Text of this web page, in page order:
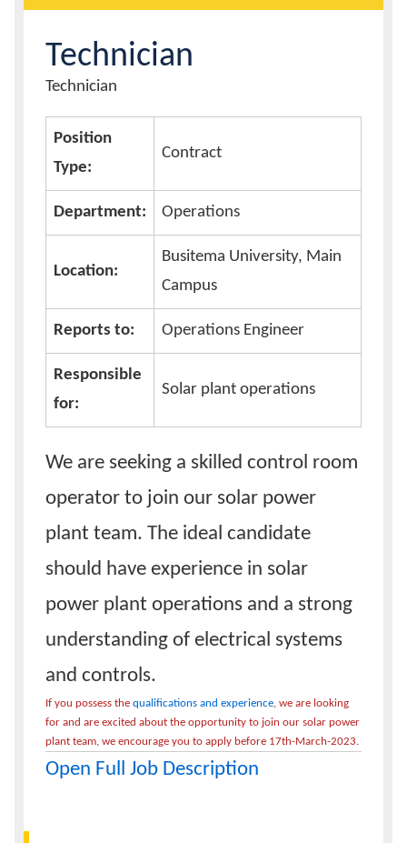
Technician
Content
Technician
Position
Type:
Contract
Department: Operations
Location:
Busitema University, Main
Campus
Reports to: Operations Engineer
Responsible
for:
Solar plant operations
We are seeking a skilled control room
operator to join our solar power
plant team. The ideal candidate
should have experience in solar
power plant operations and a strong
understanding of electrical systems
and controls.
If you possess the qualifications and experience, we are looking
for and are excited about the opportunity to join our solar power
plant team, we encourage you to apply before 17th-March-2023.
Open Full Job Description